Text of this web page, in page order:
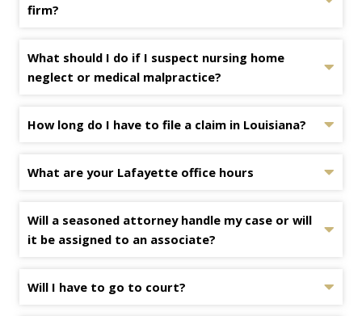
firm?
What should I do if I suspect nursing home
neglect or medical malpractice?
How long do I have to file a claim in Louisiana?
What are your Lafayette office hours
Will a seasoned attorney handle my case or will
it be assigned to an associate?
Will I have to go to court?